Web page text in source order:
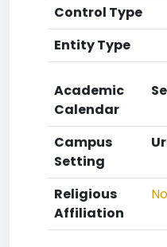
Control Type
Entity Type
Academic
Calendar
Campus
Setting
Religious
Affiliation